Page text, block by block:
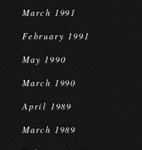
March 1991
February 1991
May 1990
March 1990
April 1989
March 1989